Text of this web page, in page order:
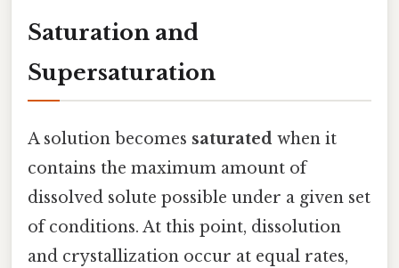
Saturation and
Supersaturation
A solution becomes saturated when it
contains the maximum amount of
dissolved solute possible under a given set
of conditions. At this point, dissolution
and crystallization occur at equal rates,